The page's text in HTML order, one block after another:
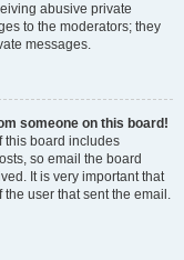
abusive private
to the moderators; they
messages.
someone on this board!
this board includes
so email the board
It is very important that
user that sent the email.